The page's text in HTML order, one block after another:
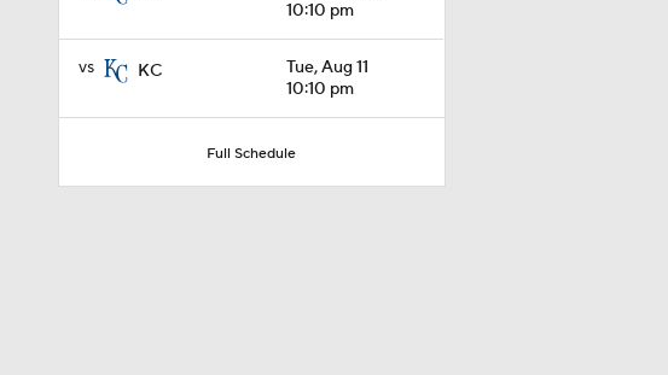
10:10 pm
vs KC
Tue, Aug 11
10:10 pm
Full Schedule